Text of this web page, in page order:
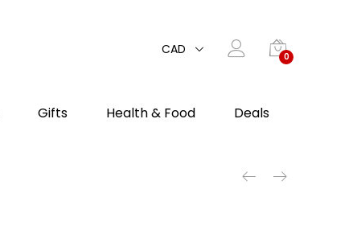
CAD 0
Gifts Health & Food Deals